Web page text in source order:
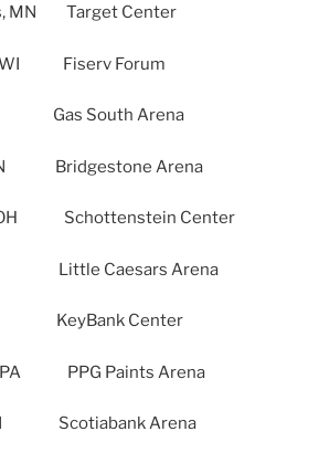
MN Target Center
WI Fiserv Forum
Gas South Arena
Bridgestone Arena
OH Schottenstein Center
Little Caesars Arena
KeyBank Center
PA PPG Paints Arena
Scotiabank Arena